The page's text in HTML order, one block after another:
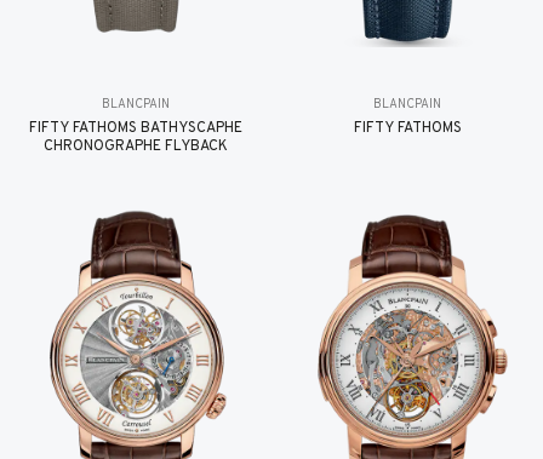
BLANCPAIN
FIFTY FATHOMS BATHYSCAPHE
CHRONOGRAPHE FLYBACK
BLANCPAIN
FIFTY FATHOMS